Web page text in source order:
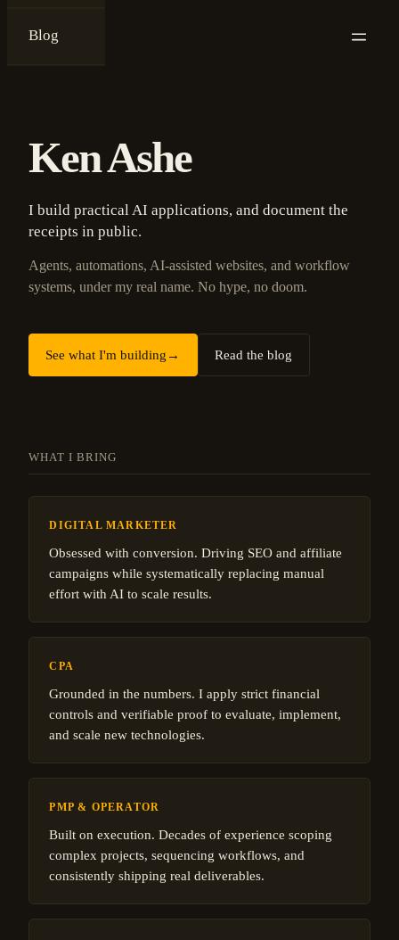
{ken ashe
Blog
Ken Ashe
I build practical AI applications, and document the
receipts in public.
Agents, automations, AI-assisted websites, and workflow
systems, under my real name. No hype, no doom.
See what I'm building → Read the blog
WHAT I BRING
DIGITAL MARKETER
Obsessed with conversion. Driving SEO and affiliate
campaigns while systematically replacing manual
effort with AI to scale results.
CPA
Grounded in the numbers. I apply strict financial
controls and verifiable proof to evaluate, implement,
and scale new technologies.
PMP & OPERATOR
Built on execution. Decades of experience scoping
complex projects, sequencing workflows, and
consistently shipping real deliverables.